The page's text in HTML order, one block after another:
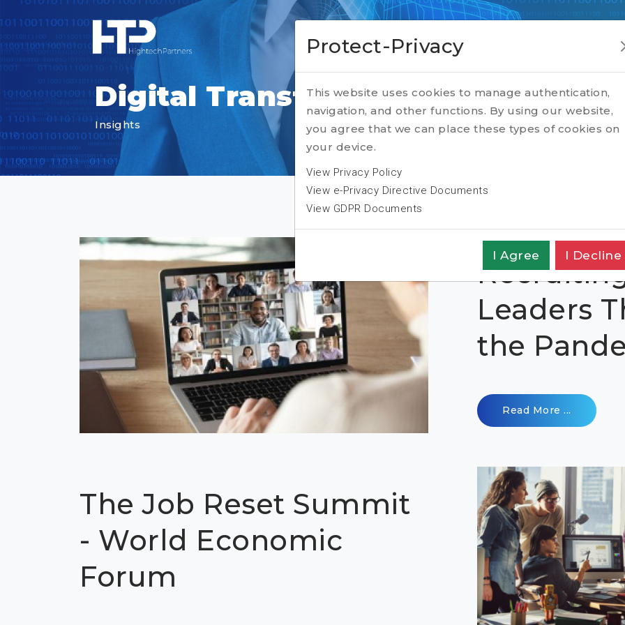
Digital Transformation
Insights
Leaders
the
Read More ...
The Job Reset Summit
- World Economic
Forum
Protect-Privacy
This website uses cookies to manage authentication,
navigation, and other functions. By using our website,
you agree that we can place these types of cookies on
your device.
View Privacy Policy
View e-Privacy Directive Documents
View GDPR Documents
I Agree I Decline